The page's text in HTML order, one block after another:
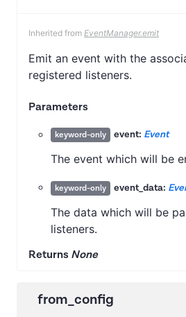
Inherited from EventManager.emit
Emit an event with the
registered listeners.
Parameters
keyword-only event: Event
The event which will be
keyword-only event_data:
The data which will be
listeners.
Returns None
from_config